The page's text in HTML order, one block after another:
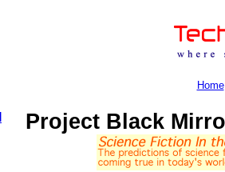
Home
Project Black